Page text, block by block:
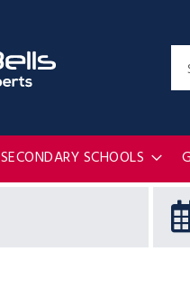
SECONDARY SCHOOLS